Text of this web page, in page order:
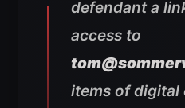
defendant a
access to
items of digital